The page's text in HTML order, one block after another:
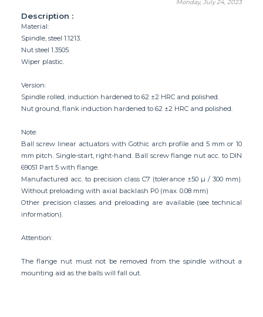
Monday, July 24, 2023
Description :
Material:
Spindle, steel 1.1213.
Nut steel 1.3505.
Wiper plastic.
Version:
Spindle rolled, induction hardened to 62 ±2 HRC and polished.
Nut ground, flank induction hardened to 62 ±2 HRC and polished.
Note:
Ball screw linear actuators with Gothic arch profile and 5 mm or 10
mm pitch. Single-start, right-hand. Ball screw flange nut acc. to DIN
69051 Part 5 with flange.
Manufactured acc. to precision class C7 (tolerance ±50 µ / 300 mm).
Without preloading with axial backlash P0 (max. 0.08 mm)
Other precision classes and preloading are available (see technical
information).
Attention:
The flange nut must not be removed from the spindle without a
mounting aid as the balls will fall out.